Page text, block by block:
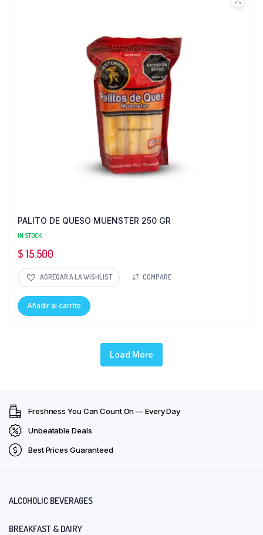
PALITO DE QUESO MUENSTER 250 GR
IN STOCK
$ 15.500
AGREGAR A LA WISHLIST COMPARE
Añadir al carrito
Load More
Freshness You Can Count On — Every Day
Unbeatable Deals
Best Prices Guaranteed
ALCOHOLIC BEVERAGES
BREAKFAST & DAIRY